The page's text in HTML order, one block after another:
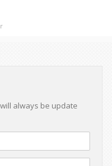
always be update